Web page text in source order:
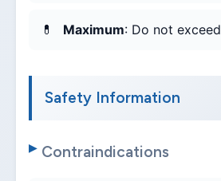
Maximum: Do not exceed
Safety Information
Contraindications